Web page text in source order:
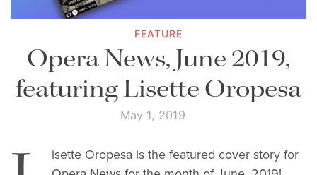
FEATURE
Opera News, June 2019,
featuring Lisette Oropesa
May 1, 2019
isette Oropesa is the featured cover story for